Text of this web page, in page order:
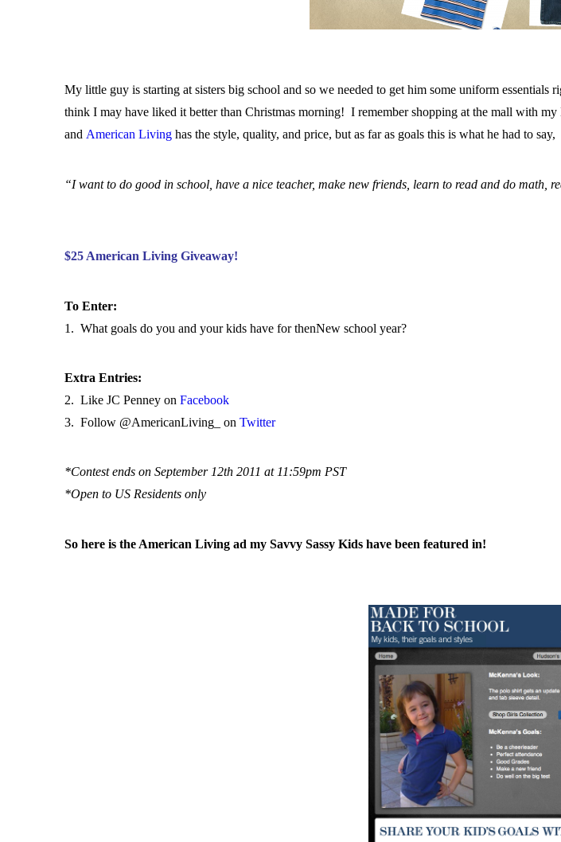
My little guy is starting at sisters big school and so we needed to get him some uniform
think I may have liked it better than Christmas morning! I remember shopping at the mall with
and American Livinghas the style, quality, and price, but as far as goals this is what he had to say,
“I want to do good in school, have a nice teacher, make new friends, learn to read and do math,
$25 American Living Giveaway!
To Enter:
1. What goals do you and your kids have for thenNew school year?
Extra Entries:
2. Like JC Penney on Facebook
3. Follow @AmericanLiving_ on Twitter
*Contest ends on September 12th 2011 at 11:59pm PST
*Open to US Residents only
So here is the American Living ad my Savvy Sassy Kids have been featured in!